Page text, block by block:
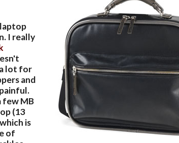
I really
lot for
and
few MB
(13
is
of